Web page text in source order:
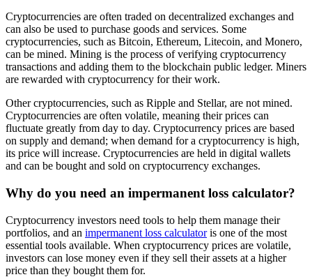
Cryptocurrencies are often traded on decentralized exchanges and
can also be used to purchase goods and services. Some
cryptocurrencies, such as Bitcoin, Ethereum, Litecoin, and Monero,
can be mined. Mining is the process of verifying cryptocurrency
transactions and adding them to the blockchain public ledger. Miners
are rewarded with cryptocurrency for their work.
Other cryptocurrencies, such as Ripple and Stellar, are not mined.
Cryptocurrencies are often volatile, meaning their prices can
fluctuate greatly from day to day. Cryptocurrency prices are based
on supply and demand; when demand for a cryptocurrency is high,
its price will increase. Cryptocurrencies are held in digital wallets
and can be bought and sold on cryptocurrency exchanges.
Why do you need an impermanent loss calculator?
Cryptocurrency investors need tools to help them manage their
portfolios, and an impermanent loss calculatoris one of the most
essential tools available. When cryptocurrency prices are volatile,
investors can lose money even if they sell their assets at a higher
price than they bought them for.